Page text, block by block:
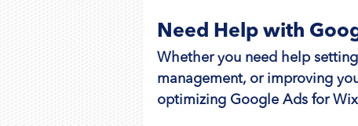
Need Help with
Whether you need help
management, or improving
optimizing Google Ads for